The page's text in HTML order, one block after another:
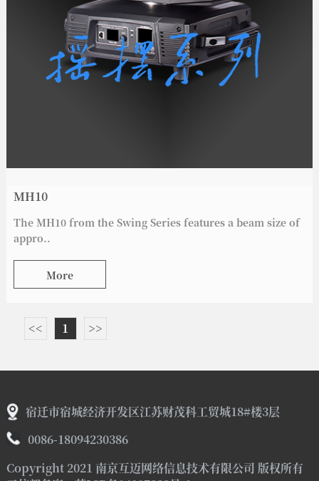
MH10
The MH10 from the Swing Series features a beam size of
appro..
More
<< 1 >>
宿迁市宿城经济开发区江苏财茂科工贸城18#楼3层
0086-18094230386
Copyright 2021 南京互迈网络信息技术有限公司 版权所有